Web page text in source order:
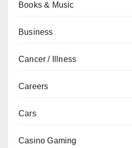
Books & Music
Business
Cancer / Illness
Careers
Cars
Casino Gaming